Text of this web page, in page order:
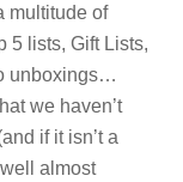
multitude of
5 lists, Gift Lists,
unboxings…
we haven’t
if it isn’t a
almost